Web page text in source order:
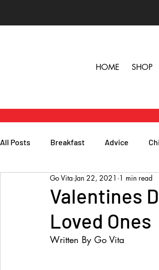
HOME SHOP
All Posts Breakfast Advice
Herbs, Vitamins & Minerals
Popular Reads People
Valentines
Loved Ones
Go Vita Jan 22, 2021 1 min read
Written By Go Vita